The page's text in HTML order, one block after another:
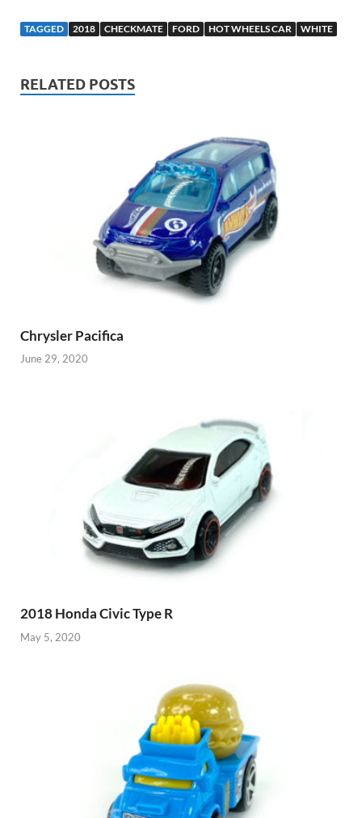
TAGGED 2018 CHECKMATE FORD HOT WHEELS CAR WHITE
RELATED POSTS
Chrysler Pacifica
June 29, 2020
2018 Honda Civic Type R
May 5, 2020